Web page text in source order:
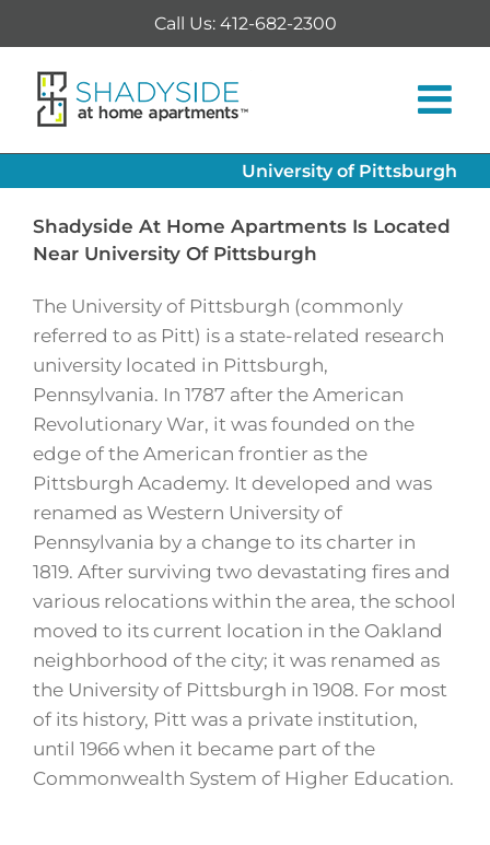
to
content
Call Us: 412-682-2300
University of Pittsburgh
Shadyside At Home Apartments Is Located
Near University Of Pittsburgh
The University of Pittsburgh (commonly
referred to as Pitt) is a state-related research
university located in Pittsburgh,
Pennsylvania. In 1787 after the American
Revolutionary War, it was founded on the
edge of the American frontier as the
Pittsburgh Academy. It developed and was
renamed as Western University of
Pennsylvania by a change to its charter in
1819. After surviving two devastating fires and
various relocations within the area, the school
moved to its current location in the Oakland
neighborhood of the city; it was renamed as
the University of Pittsburgh in 1908. For most
of its history, Pitt was a private institution,
until 1966 when it became part of the
Commonwealth System of Higher Education.